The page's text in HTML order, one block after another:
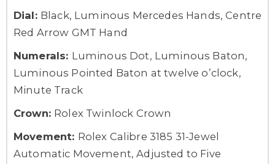
Dial: Black, Luminous Mercedes Hands, Centre
Red Arrow GMT Hand
Numerals: Luminous Dot, Luminous Baton,
Luminous Pointed Baton at twelve o’clock,
Minute Track
Crown: Rolex Twinlock Crown
Movement: Rolex Calibre 3185 31-Jewel
Automatic Movement, Adjusted to Five